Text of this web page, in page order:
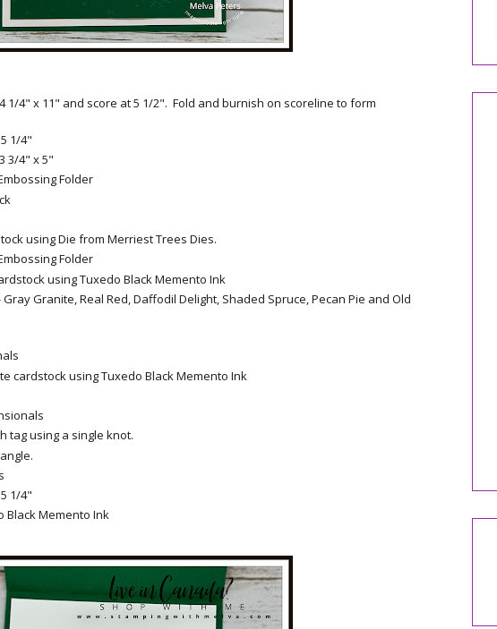
1/4" x 11" and score at 5 1/2". Fold and burnish on scoreline to form
1/4"
3/4" x 5"
Folder
using Die from Merriest Trees Dies.
Folder
using Tuxedo Black Memento Ink
Granite, Real Red, Daffodil Delight, Shaded Spruce, Pecan Pie and Old
cardstock using Tuxedo Black Memento Ink
tag using a single knot.
1/4"
Black Memento Ink